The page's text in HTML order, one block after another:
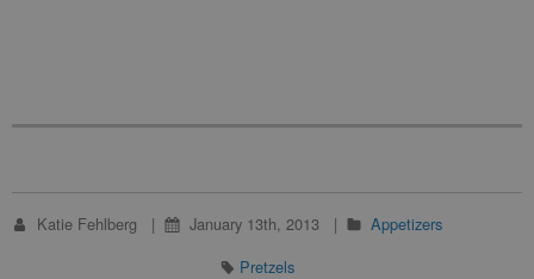
Katie Fehlberg January 13th, 2013
Appetizers
Pretzels